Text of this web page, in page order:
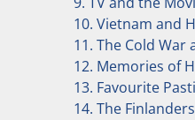
10. Vietnam and
11. The Cold War
12. Memories of
13. Favourite
14. The